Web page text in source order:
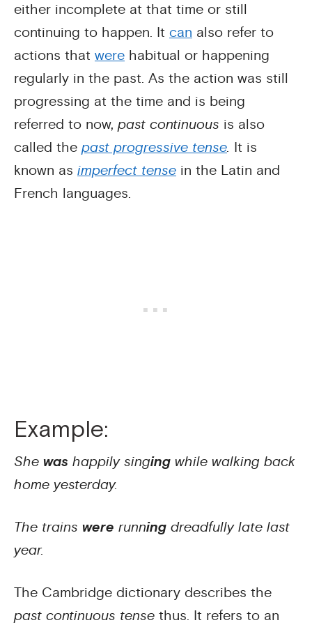
either incomplete at that time or still
continuing to happen. It can also refer to
actions that were habitual or happening
regularly in the past. As the action was still
progressing at the time and is being
referred to now, past continuous is also
called the past progressive tense. It is
known as imperfect tense in the Latin and
French languages.
Example:
She was happily singing while walking back
home yesterday.
The trains were running dreadfully late last
year.
The Cambridge dictionary describes the
past continuous tense thus. It refers to an